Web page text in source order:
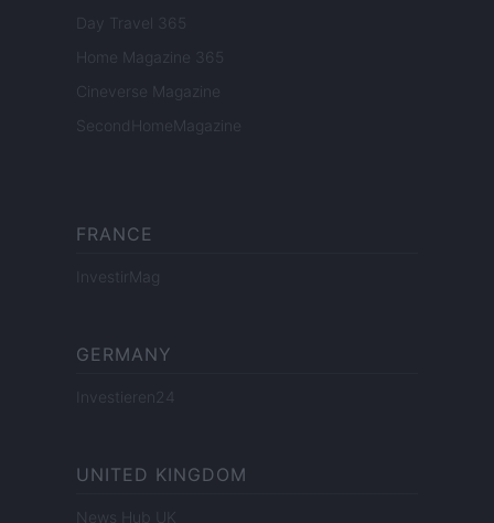
Day Travel 365
Home Magazine 365
Cineverse Magazine
SecondHomeMagazine
FRANCE
InvestirMag
GERMANY
Investieren24
UNITED KINGDOM
News Hub UK